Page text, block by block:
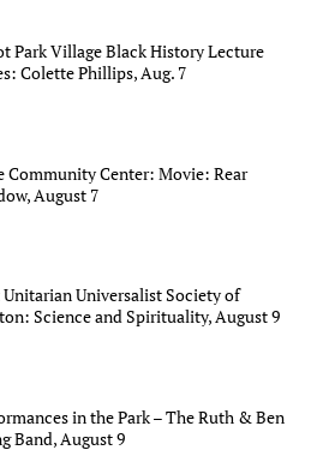
Park Village Black History Lecture
Colette Phillips, Aug. 7
Community Center: Movie: Rear
August 7
Universalist Society of
Science and Spirituality, August 9
in the Park – The Ruth & Ben
Band, August 9